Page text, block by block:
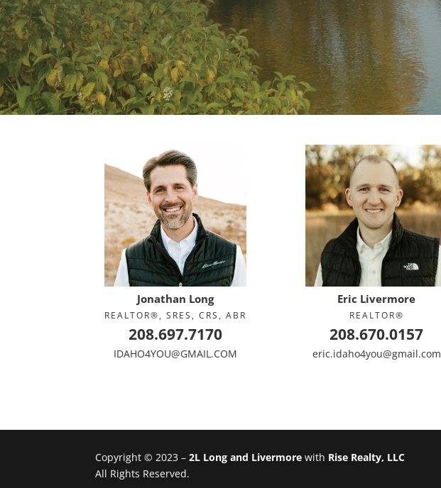
Jonathan Long
REALTOR®, SRES, CRS, ABR
208.697.7170
IDAHO4YOU@GMAIL.COM
Eric Livermore
REALTOR®
208.670.0157
eric.idaho4you@gmail.com
Copyright © 2023 –2L Long and Livermore with Rise Realty, LLC
All Rights Reserved.